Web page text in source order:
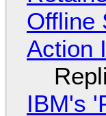
Offline
Action
IBM's